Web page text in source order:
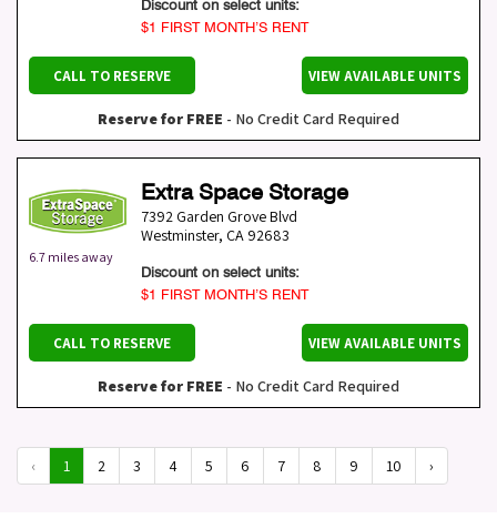
Discount on select units:
$1 FIRST MONTH’S RENT
CALL TO RESERVE VIEW AVAILABLE UNITS
Reserve for FREE - No Credit Card Required
6.7 miles away
Extra Space Storage
7392 Garden Grove Blvd
Westminster, CA 92683
Discount on select units:
$1 FIRST MONTH’S RENT
CALL TO RESERVE VIEW AVAILABLE UNITS
Reserve for FREE - No Credit Card Required
‹ 1 2 3 4 5 6 7 8 9 10 ›